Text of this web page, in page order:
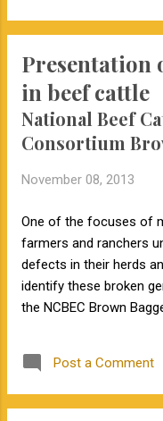
Columbia. The
“Ways to use
focus,” Decker said.
Improvement
share their progress.
the genome to
EPDs to select
for making acro...
Presentation
in beef cattle
National Beef
Consortium
November 08, 2013
One of the focuses of
farmers and ranchers
defects in their herds
identify these broken
the NCBEC Brown
about managing
we need to use
function mutations .
Post a Comment